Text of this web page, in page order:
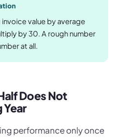
value by average
by 30. A rough number
at all.
Does Not
Year
performance only once